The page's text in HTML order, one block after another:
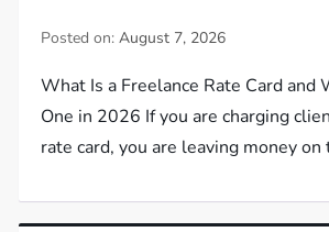
Posted on:August 7, 2026
What Is a Freelance Rate Card and
One in 2026 If you are charging
rate card, you are leaving money on